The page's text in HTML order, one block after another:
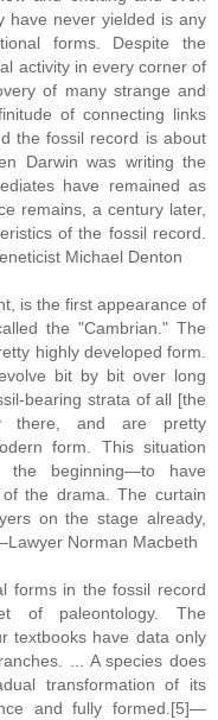
never yielded is any
forms. Despite the
activity in every corner of
of many strange and
of connecting links
the fossil record is about
Darwin was writing the
have remained as
remains, a century later,
of the fossil record.
Michael Denton
is the first appearance of
the "Cambrian." The
highly developed form.
bit by bit over long
bearing strata of all [the
there, and are pretty
form. This situation
the beginning—to have
the drama. The curtain
on the stage already,
Norman Macbeth
forms in the fossil record
of paleontology. The
textbooks have data only
... A species does
transformation of its
and fully formed.[5]—